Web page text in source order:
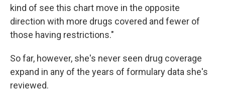
kind of see this chart move in the opposite
direction with more drugs covered and fewer of
those having restrictions."
So far, however, she's never seen drug coverage
expand in any of the years of formulary data she's
reviewed.